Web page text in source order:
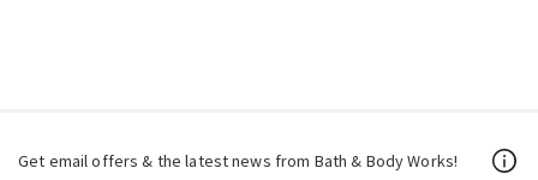
Get email offers & the latest news from Bath & Body Works!